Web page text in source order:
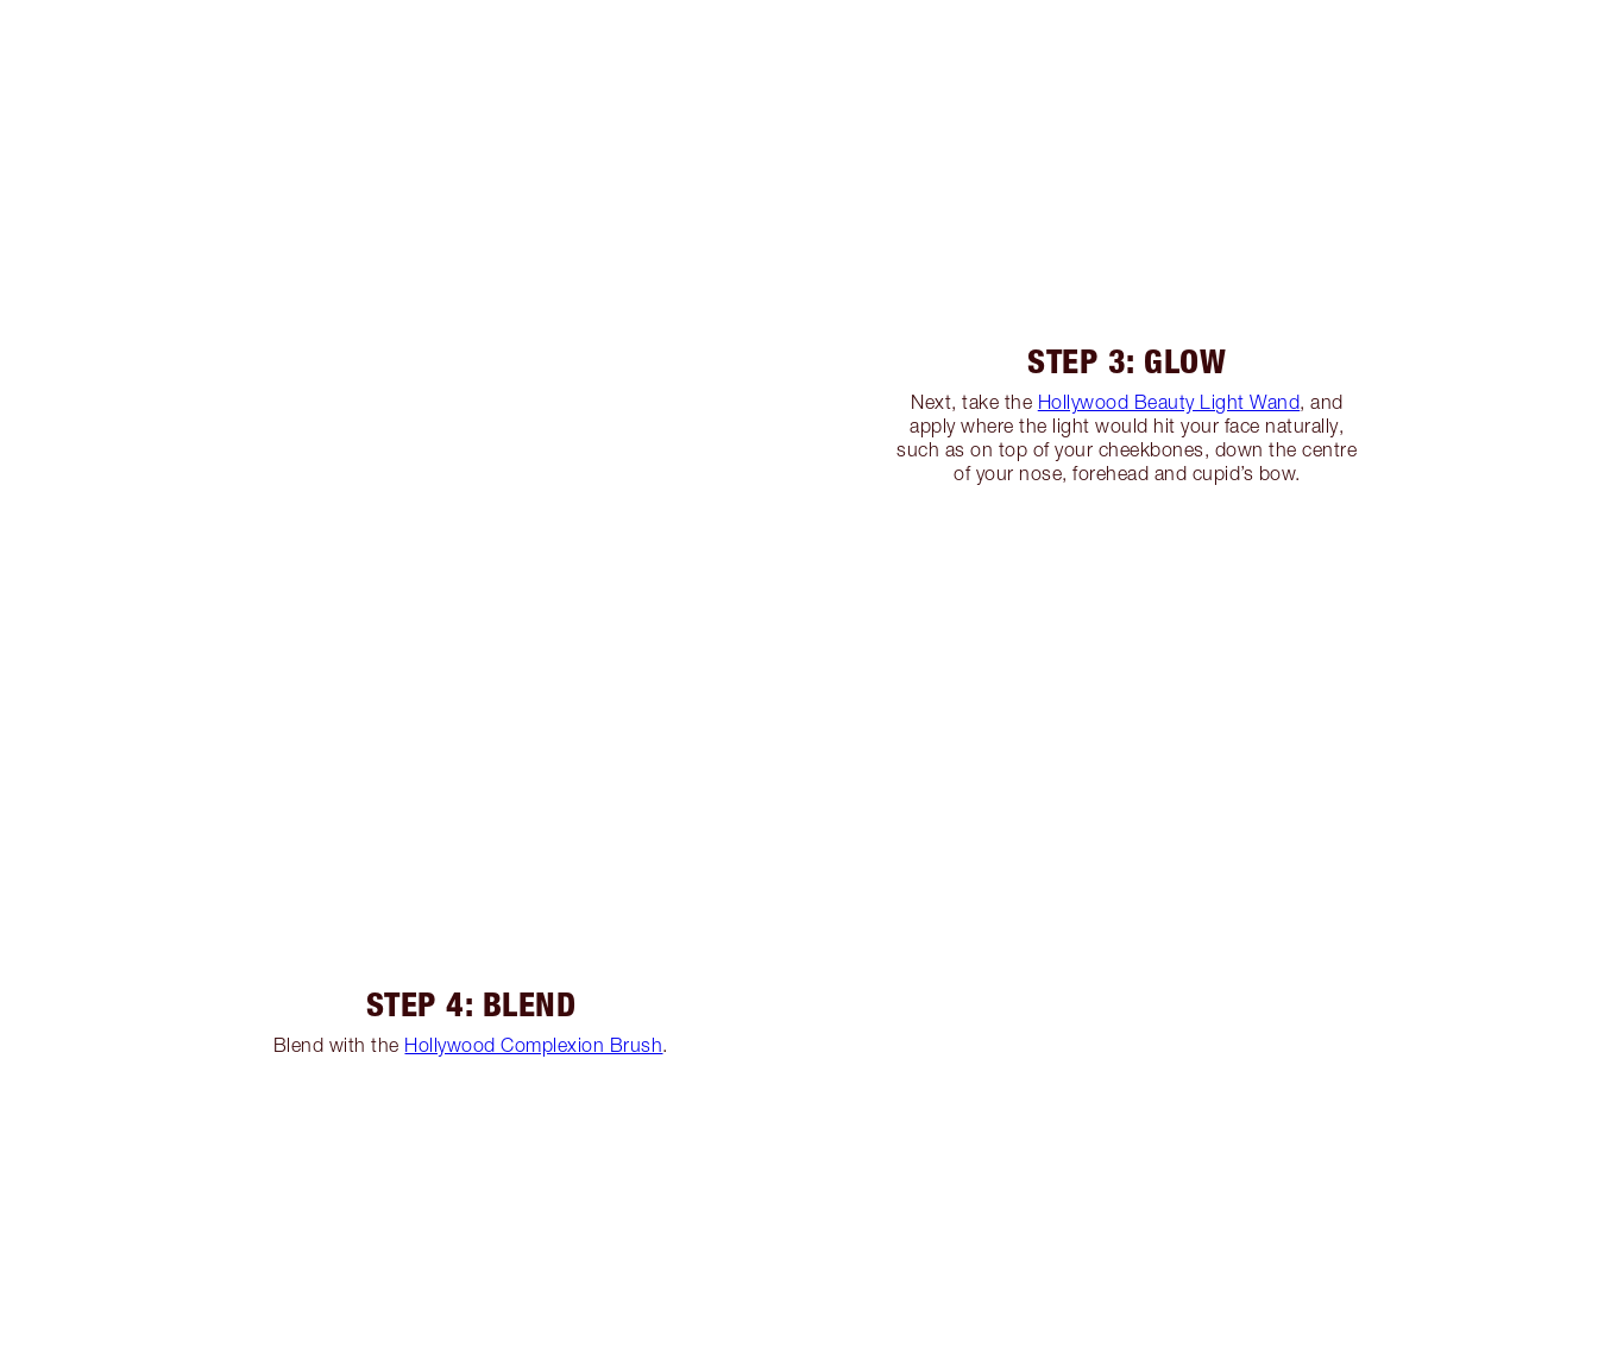
STEP 3: GLOW
Next, take the Hollywood Beauty Light Wand, and
apply where the light would hit your face naturally,
such as on top of your cheekbones, down the centre
of your nose, forehead and cupid’s bow.
STEP 4: BLEND
Blend with the Hollywood Complexion Brush.